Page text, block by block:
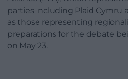
parties including Plaid Cymru
as those representing
preparations for the debate
on May 23.